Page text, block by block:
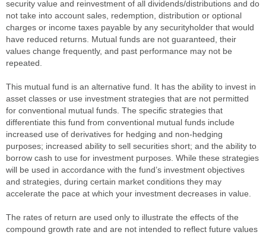
security value and reinvestment of all dividends/distributions and do
not take into account sales, redemption, distribution or optional
charges or income taxes payable by any securityholder that would
have reduced returns. Mutual funds are not guaranteed, their
values change frequently, and past performance may not be
repeated.
This mutual fund is an alternative fund. It has the ability to invest in
asset classes or use investment strategies that are not permitted
for conventional mutual funds. The specific strategies that
differentiate this fund from conventional mutual funds include
increased use of derivatives for hedging and non-hedging
purposes; increased ability to sell securities short; and the ability to
borrow cash to use for investment purposes. While these strategies
will be used in accordance with the fund’s investment objectives
and strategies, during certain market conditions they may
accelerate the pace at which your investment decreases in value.
The rates of return are used only to illustrate the effects of the
compound growth rate and are not intended to reflect future values